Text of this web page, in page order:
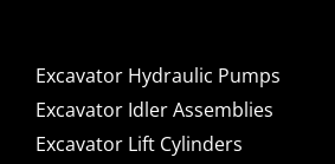
Excavator Hydraulic Pumps
Excavator Idler Assemblies
Excavator Lift Cylinders